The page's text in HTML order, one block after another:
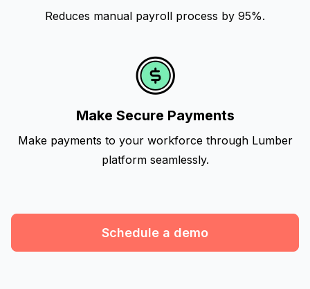
Reduces manual payroll process by 95%.
Make Secure Payments
Make payments to your workforce through Lumber
platform seamlessly.
Schedule a demo